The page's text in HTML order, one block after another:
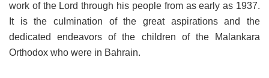
work of the Lord through his people from as early as 1937.
It is the culmination of the great aspirations and the
dedicated endeavors of the children of the Malankara
Orthodox who were in Bahrain.